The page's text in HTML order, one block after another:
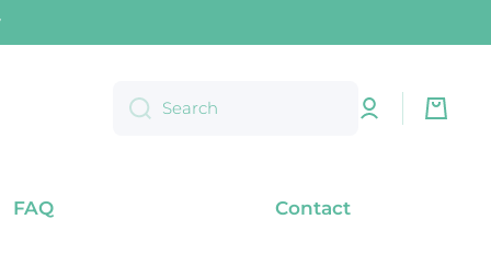
Germany
Search
Log
in
Cart
FAQ Contact